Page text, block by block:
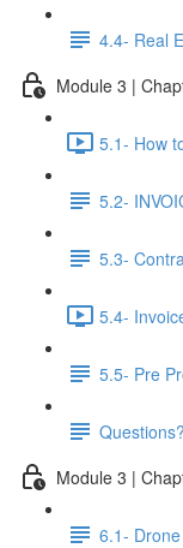
4.4- Real
Module 3 |
5.1- How
5.2-
5.3-
5.4-
5.5- Pre
Questions?
Module 3 |
6.1-